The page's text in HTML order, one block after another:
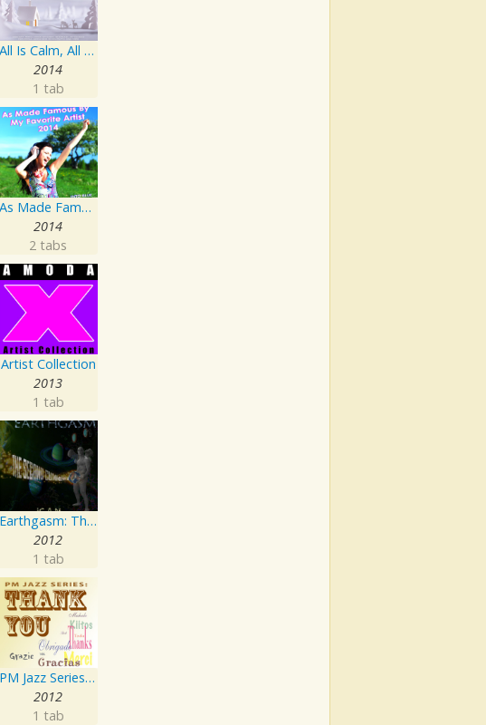
All Is Calm, All Is Bright
2014
1 tab
As Made Famous by My Favorite Artist 2014
2014
2 tabs
Artist Collection
2013
1 tab
Earthgasm: The Second Cumming
2012
1 tab
PM Jazz Series: Thank You
2012
1 tab